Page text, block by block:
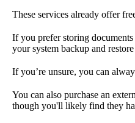
These services already offer
If you prefer storing
your system backup and
If you’re unsure, you can
You can also purchase an
though you'll likely find they